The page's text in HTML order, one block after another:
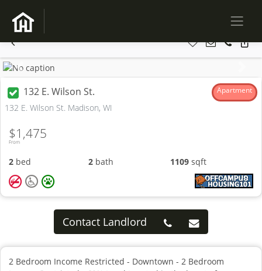
Previous
132 E. Wilson St. Apartment
132 E. Wilson St. Madison, WI
From
$1,475
2 bed 2bath 1109 sqft
Contact Landlord
2 Bedroom Income Restricted - Downtown - 2 Bedroom